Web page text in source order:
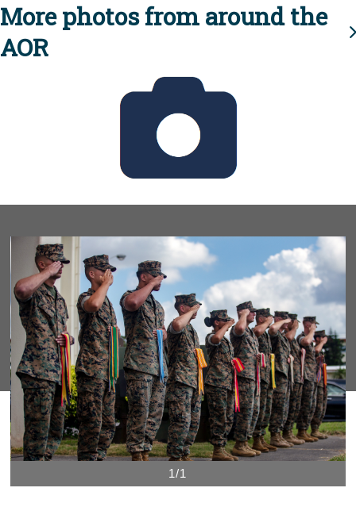
More photos from around the
AOR
1/1